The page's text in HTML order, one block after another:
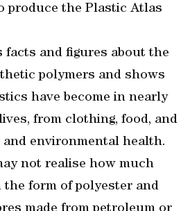
produce the Plastic Atlas
facts and figures about the
polymers and shows
have become in nearly
from clothing, food, and
environmental health.
not realise how much
the form of polyester and